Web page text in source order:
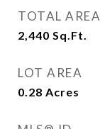
TOTAL AREA
2,440 Sq.Ft.
LOT AREA
0.28 Acres